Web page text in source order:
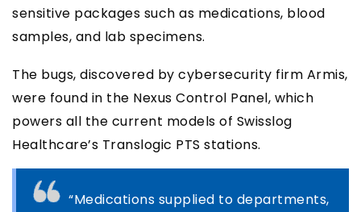
sensitive packages such as medications, blood
samples, and lab specimens.
The bugs, discovered by cybersecurity firm Armis,
were found in the Nexus Control Panel, which
powers all the current models of Swisslog
Healthcare’s Translogic PTS stations.
“Medications supplied to departments,